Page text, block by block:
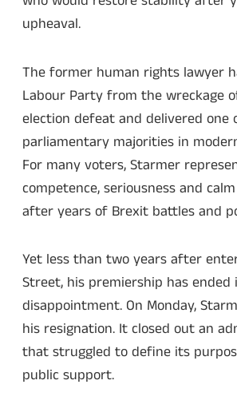
upheaval.
The former human rights lawyer
Labour Party from the wreckage
election defeat and delivered one
parliamentary majorities in
For many voters, Starmer
competence, seriousness and
after years of Brexit battles and
Yet less than two years after
Street, his premiership has ended
disappointment. On Monday,
his resignation. It closed out an
that struggled to define its
public support.